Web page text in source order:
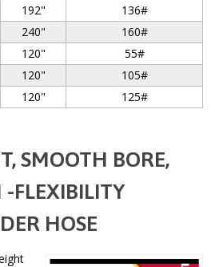
192"
136#
240"
160#
120"
55#
120"
105#
120"
125#
SMOOTH BORE,
FLEXIBILITY
HOSE